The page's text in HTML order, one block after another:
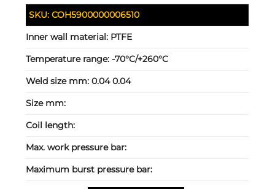
SKU:COH5900000006510
Inner wall material: PTFE
Temperature range:-70°C/+260°C
Weld size mm:0.04 0.04
Size mm:
Coil length:
Max. work pressure bar:
Maximum burst pressure bar: